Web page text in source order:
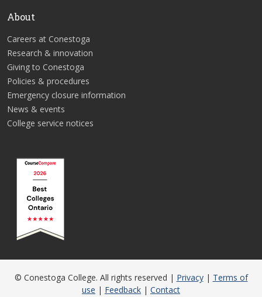
About
Careers at Conestoga
Research & innovation
Giving to Conestoga
Policies & procedures
Emergency closure information
News & events
College service notices
© Conestoga College. All rights reserved | Privacy| Terms of
use | Feedback | Contact